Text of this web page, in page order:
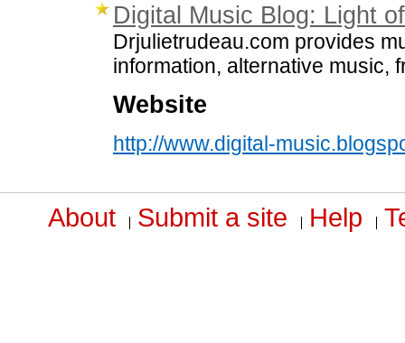
Digital Music Blog: Light
Drjulietrudeau.com provides
information, alternative music,
Website
http://www.digital-
About Submit a site Help